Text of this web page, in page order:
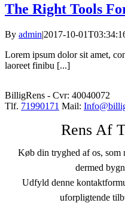
The Right Tools
By admin|2017-10-
Lorem ipsum dolor sit amet,
laoreet finibu [...]
BilligRens - Cvr: 40040072
Tlf. 71990171 Mail:
Rens Af
Køb din tryghed af os, som
dermed
Udfyld denne
uforpligtende